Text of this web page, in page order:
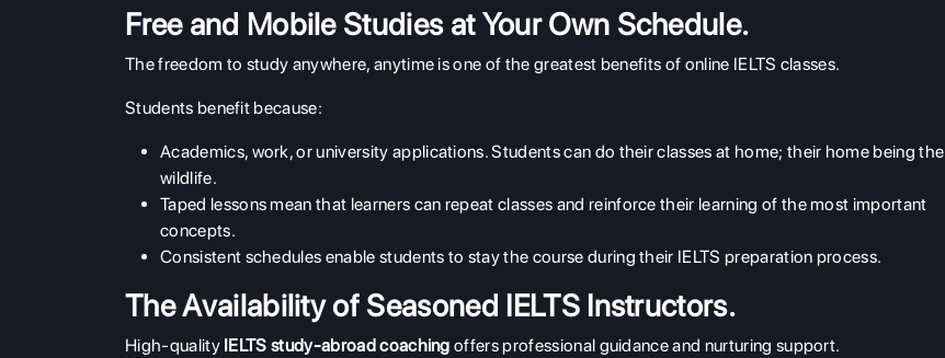
Free and Mobile Studies at Your Own Schedule.
The freedom to study anywhere, anytime is one of the greatest benefits of online IELTS classes.
Students benefit because:
Academics, work, or university applications. Students can do their classes at home; their home being the
wildlife.
Taped lessons mean that learners can repeat classes and reinforce their learning of the most important
concepts.
Consistent schedules enable students to stay the course during their IELTS preparation process.
The Availability of Seasoned IELTS Instructors.
High-quality IELTS study-abroad coaching offers professional guidance and nurturing support.